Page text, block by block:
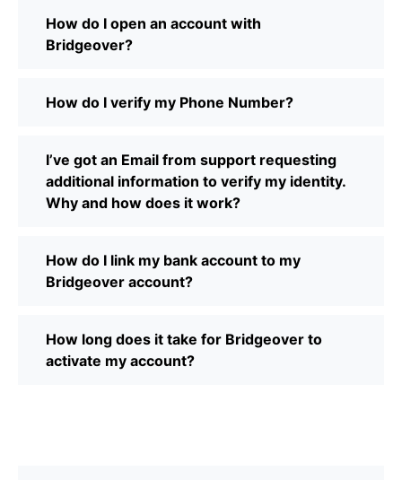
How do I open an account with
Bridgeover?
How do I verify my Phone Number?
I’ve got an Email from support requesting
additional information to verify my identity.
Why and how does it work?
How do I link my bank account to my
Bridgeover account?
How long does it take for Bridgeover to
activate my account?